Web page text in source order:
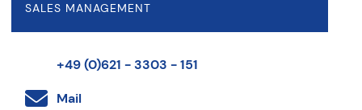
SALES MANAGEMENT
+49 (0)621 - 3303 - 151
Mail